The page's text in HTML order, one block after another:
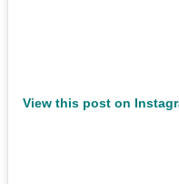
View this post on